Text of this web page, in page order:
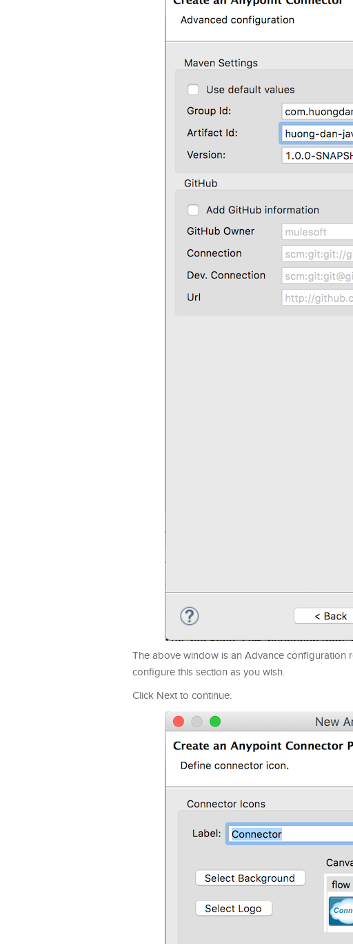
The above window is an Advance configuration
configure this section as you wish.
Click Next to continue.